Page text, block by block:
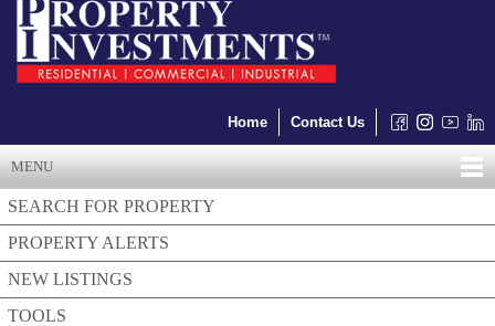
Home Contact Us
MENU
SEARCH FOR PROPERTY
PROPERTY ALERTS
NEW LISTINGS
TOOLS